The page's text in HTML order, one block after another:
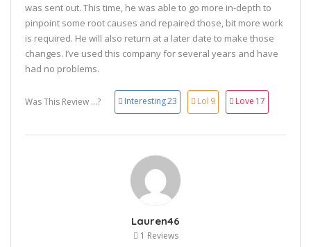
was sent out. This time, he was able to go more in-depth to
pinpoint some root causes and repaired those, bit more work
is required. He will also return at a later date to make those
changes. I’ve used this company for several years and have
had no problems.
Was This Review ...? Interesting23 Lol 9 Love 17
Lauren46
1 Reviews